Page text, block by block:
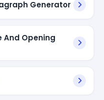
Generator
And Opening